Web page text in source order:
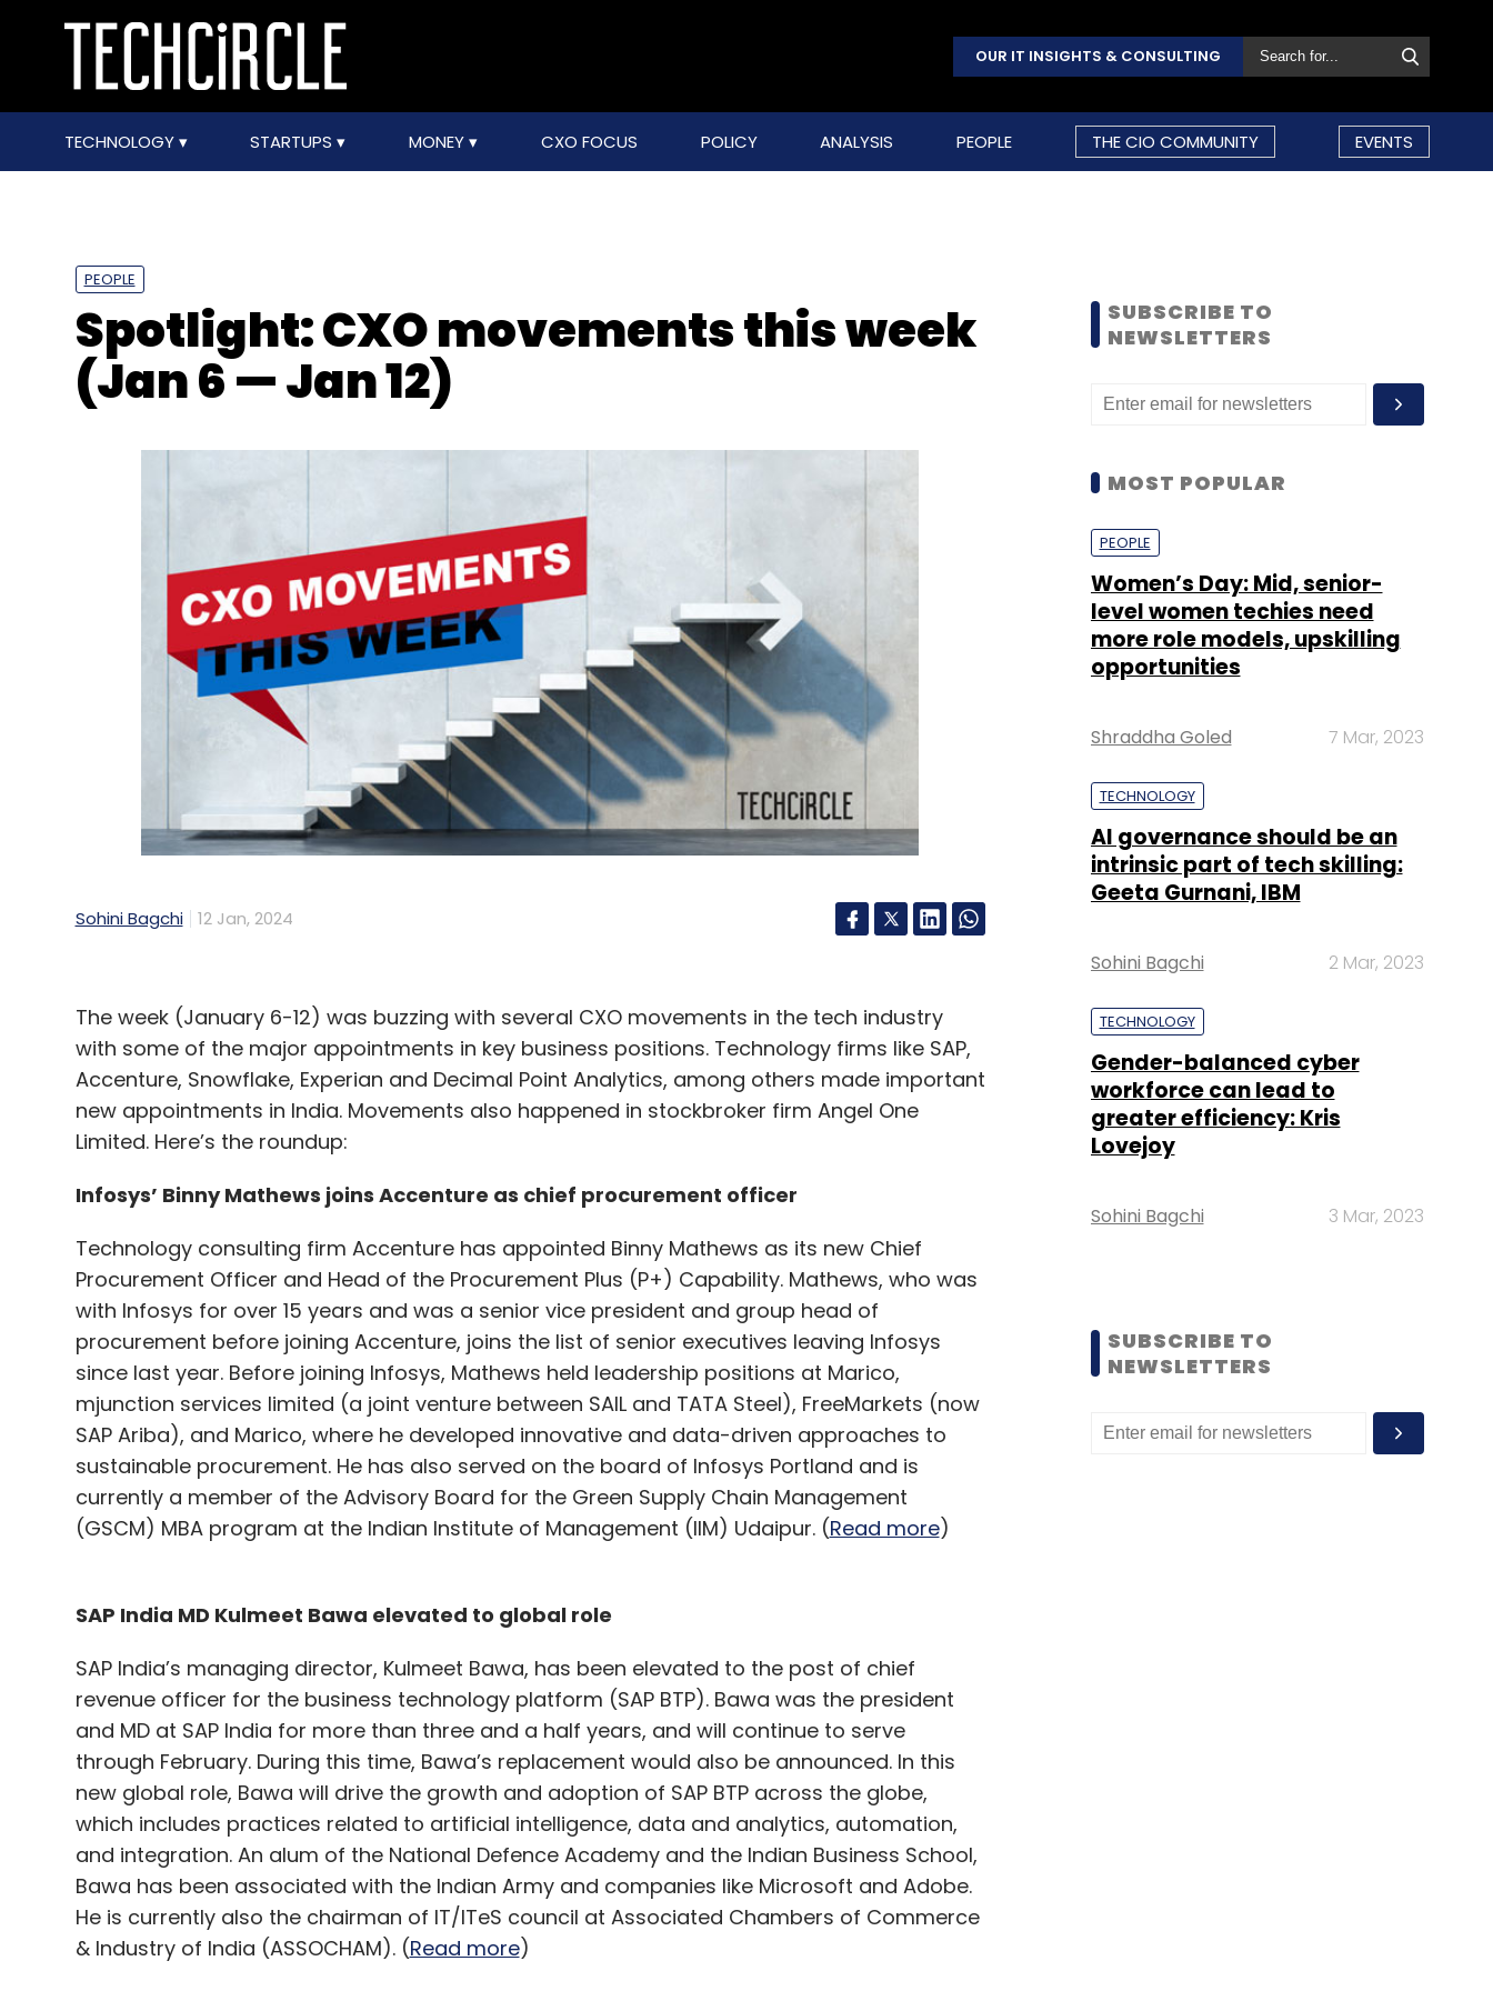
OUR IT INSIGHTS & CONSULTING
TECHNOLOGY STARTUPS MONEY CXO FOCUS POLICY ANALYSIS PEOPLE THE CIO COMMUNITY EVENTS
PEOPLE
Spotlight: CXO movements this week
(Jan 6 — Jan 12)
Sohini Bagchi 12 Jan, 2024
The week (January 6-12) was buzzing with several CXO movements in the tech industry
with some of the major appointments in key business positions. Technology firms like SAP,
Accenture, Snowflake, Experian and Decimal Point Analytics, among others made important
new appointments in India. Movements also happened in stockbroker firm Angel One
Limited. Here’s the roundup:
Infosys’ Binny Mathews joins Accenture as chief procurement officer
Technology consulting firm Accenture has appointed Binny Mathews as its new Chief
Procurement Officer and Head of the Procurement Plus (P+) Capability. Mathews, who was
with Infosys for over 15 years and was a senior vice president and group head of
procurement before joining Accenture, joins the list of senior executives leaving Infosys
since last year. Before joining Infosys, Mathews held leadership positions at Marico,
mjunction services limited (a joint venture between SAIL and TATA Steel), FreeMarkets (now
SAP Ariba), and Marico, where he developed innovative and data-driven approaches to
sustainable procurement. He has also served on the board of Infosys Portland and is
currently a member of the Advisory Board for the Green Supply Chain Management
(GSCM) MBA program at the Indian Institute of Management (IIM) Udaipur. (Read more)
SAP India MD Kulmeet Bawa elevated to global role
SAP India’s managing director, Kulmeet Bawa, has been elevated to the post of chief
revenue officer for the business technology platform (SAP BTP). Bawa was the president
and MD at SAP India for more than three and a half years, and will continue to serve
through February. During this time, Bawa’s replacement would also be announced. In this
new global role, Bawa will drive the growth and adoption of SAP BTP across the globe,
which includes practices related to artificial intelligence, data and analytics, automation,
and integration. An alum of the National Defence Academy and the Indian Business School,
Bawa has been associated with the Indian Army and companies like Microsoft and Adobe.
He is currently also the chairman of IT/ITeS council at Associated Chambers of Commerce
& Industry of India (ASSOCHAM). (Read more)
SUBSCRIBE TO
NEWSLETTERS
MOST POPULAR
PEOPLE
Women’s Day: Mid, senior-
level women techies need
more role models, upskilling
opportunities
Shraddha Goled 7 Mar, 2023
TECHNOLOGY
AI governance should be an
intrinsic part of tech skilling:
Geeta Gurnani, IBM
Sohini Bagchi 2 Mar, 2023
TECHNOLOGY
Gender-balanced cyber
workforce can lead to
greater efficiency: Kris
Lovejoy
Sohini Bagchi 3 Mar, 2023
SUBSCRIBE TO
NEWSLETTERS